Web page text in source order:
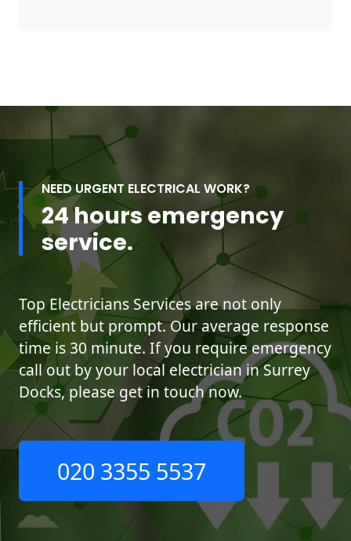
NEED URGENT ELECTRICAL WORK?
24 hours emergency
service.
Top Electricians Services are not only
efficient but prompt. Our average response
time is 30 minute. If you require emergency
call out by your local electrician in Surrey
Docks, please get in touch now.
020 3355 5537